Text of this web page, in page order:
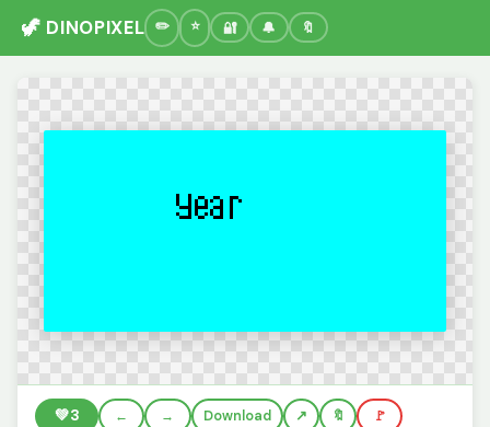
🦖 DINOPIXEL 🔐 🔔 🔖
💚3 ← → Download 🔖 🚩